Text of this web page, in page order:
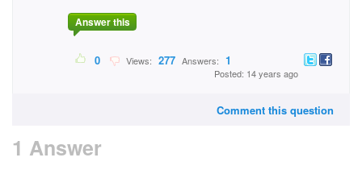
Answer this
0 Views: 277 Answers: 1
Posted: 14 years ago
Comment this question
1 Answer